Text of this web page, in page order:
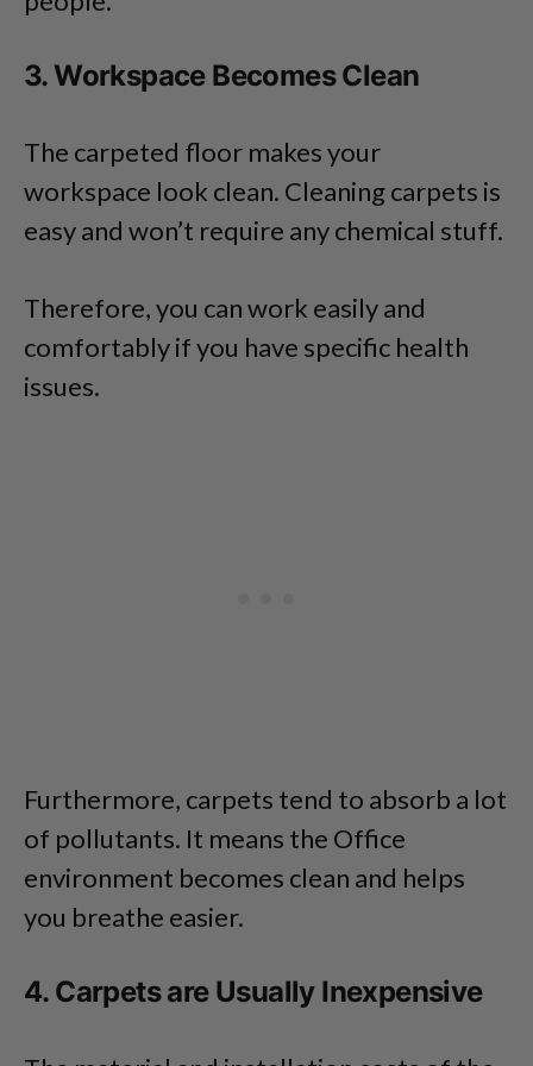
3. Workspace Becomes Clean
The carpeted floor makes your
workspace look clean. Cleaning carpets is
easy and won’t require any chemical stuff.
Therefore, you can work easily and
comfortably if you have specific health
issues.
Furthermore, carpets tend to absorb a lot
of pollutants. It means the Office
environment becomes clean and helps
you breathe easier.
4. Carpets are Usually Inexpensive